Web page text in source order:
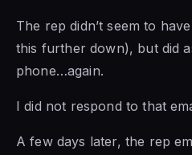
The rep didn’t seem to
this further down), but did
phone…again.
I did not respond to that
A few days later, the rep